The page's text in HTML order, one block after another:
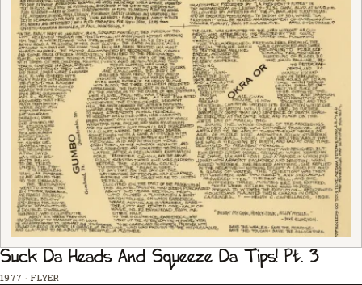
Suck Da Heads And Squeeze Da Tips! Pt. 3
1977 · FLYER